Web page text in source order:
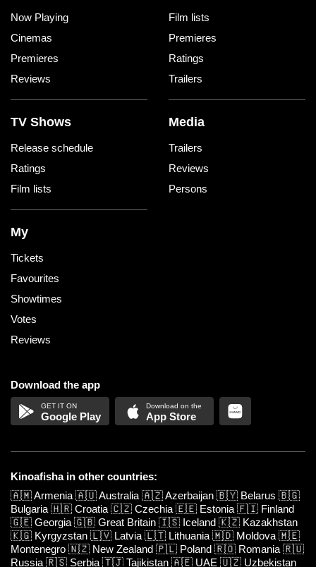
Now Playing
Cinemas
Premieres
Reviews
Film lists
Premieres
Ratings
Trailers
TV Shows
Release schedule
Ratings
Film lists
Media
Trailers
Reviews
Persons
My
Tickets
Favourites
Showtimes
Votes
Reviews
Download the app
Google Play App Store
Kinoafisha in other countries:
🇦🇲Armenia 🇦🇺Australia 🇦🇿Azerbaijan 🇧🇾 Belarus 🇧🇬
Bulgaria 🇭🇷 Croatia 🇨🇿 Czechia 🇪🇪 Estonia 🇫🇮 Finland
🇬🇪 Georgia 🇬🇧 Great Britain 🇮🇸 Iceland 🇰🇿 Kazakhstan
🇰🇬 Kyrgyzstan 🇱🇻 Latvia 🇱🇹 Lithuania 🇲🇩 Moldova 🇲🇪
Montenegro 🇳🇿 New Zealand 🇵🇱 Poland 🇷🇴 Romania 🇷🇺
Russia 🇷🇸 Serbia 🇹🇯 Tajikistan 🇦🇪 UAE 🇺🇿 Uzbekistan